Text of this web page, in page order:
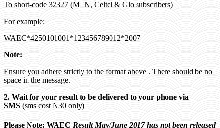
To short-code 32327 (MTN, Celtel & Glo subscribers)
For example:
WAEC*4250101001*123456789012*2007
Note:
Ensure you adhere strictly to the format above . There should be no
space in the message.
2. Wait for your result to be delivered to your phone via
SMS (sms cost N30 only)
Please Note: WAEC Result May/June 2017 has not been released